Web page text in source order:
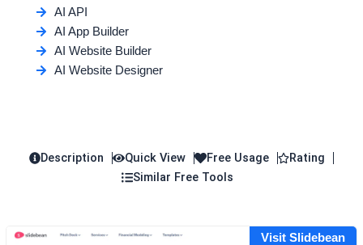
AI API
AI App Builder
AI Website Builder
AI Website Designer
Description Quick View Free Usage
Rating
Similar Free Tools
Visit Slidebean